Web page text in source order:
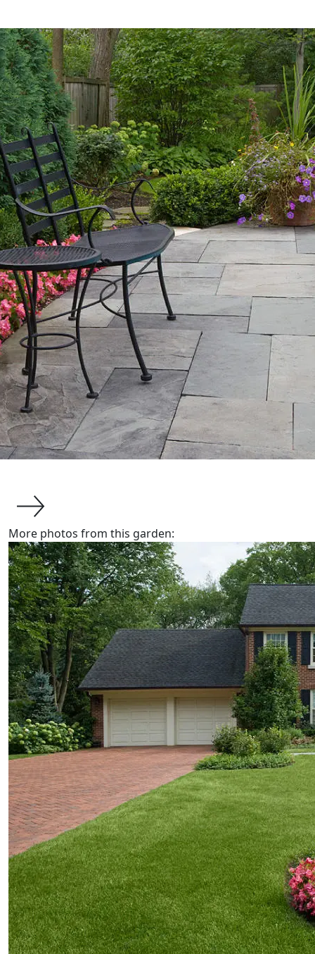
More photos from this garden:
about us
About Van Zelst
Communities We Serve
Design-Build Benefits
The Plants We Grow
services
Design
Installation
Maintenance
Features
Fire Pits
Spas
Patios
Outdoor Kitchens
Driveways
Pergolas and Arbors
Walkways
Water Features
Seat & Retaining Walls
Vegetable Gardens
Container Gardens
Garden Art